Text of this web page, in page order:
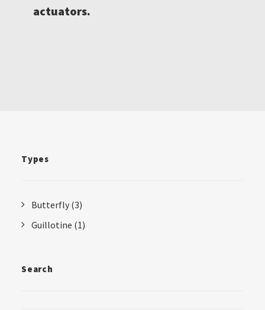
actuators.
Types
Butterfly (3)
Guillotine (1)
Search